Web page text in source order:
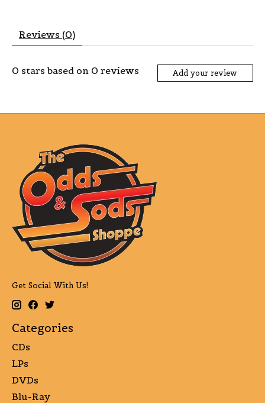
Reviews (0)
0 stars based on 0 reviews Add your review
Get Social With Us!
Categories
CDs
LPs
DVDs
Blu-Ray